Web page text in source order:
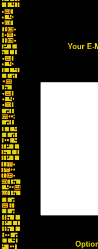
Your E-